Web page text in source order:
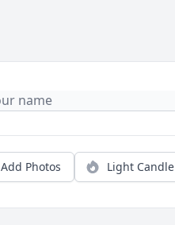
Add Photos Light Candle